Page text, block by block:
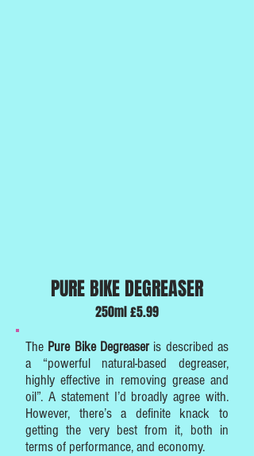
PURE BIKE DEGREASER
250ml £5.99
The Pure Bike Degreaseris described as
a “powerful natural-based degreaser,
highly effective in removing grease and
oil”. A statement I’d broadly agree with.
However, there’s a definite knack to
getting the very best from it, both in
terms of performance, and economy.